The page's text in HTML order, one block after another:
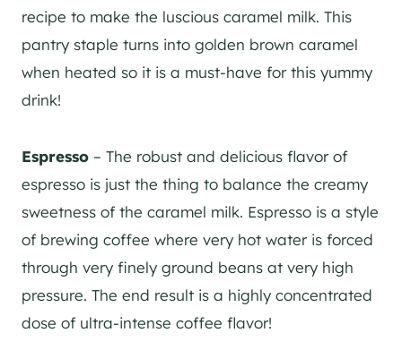
recipe to make the luscious caramel milk. This
pantry staple turns into golden brown caramel
when heated so it is a must-have for this yummy
drink!
Espresso – The robust and delicious flavor of
espresso is just the thing to balance the creamy
sweetness of the caramel milk. Espresso is a style
of brewing coffee where very hot water is forced
through very finely ground beans at very high
pressure. The end result is a highly concentrated
dose of ultra-intense coffee flavor!